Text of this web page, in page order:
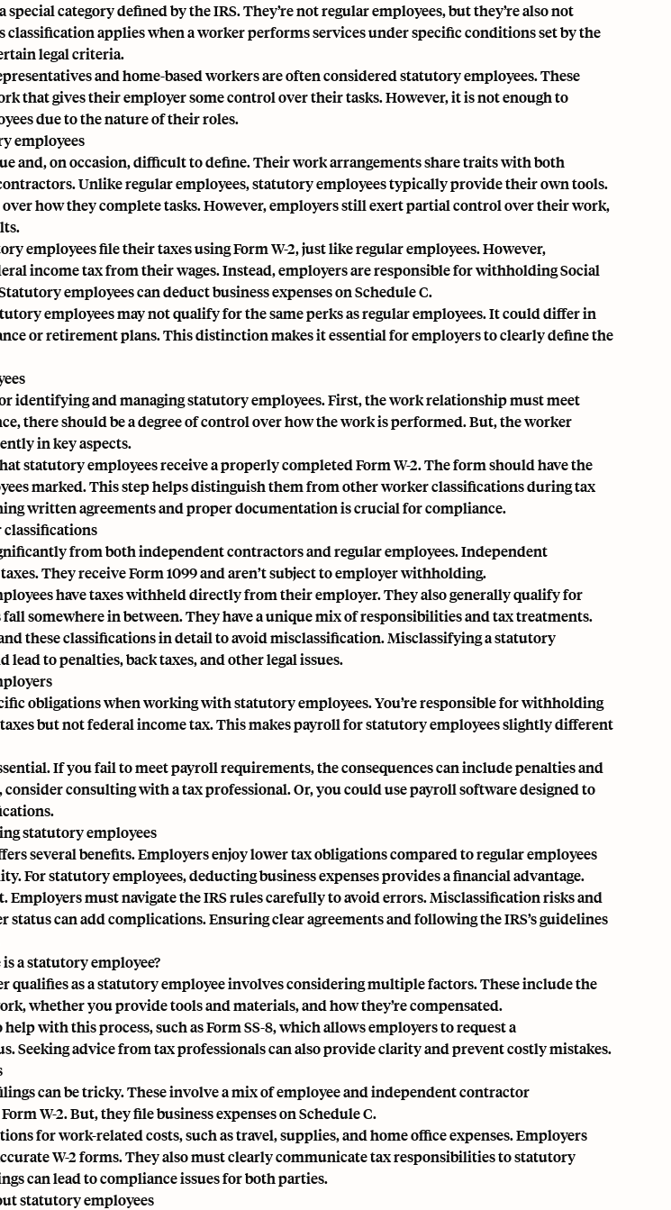
category defined by the IRS. They’re not regular employees, but they’re also not
applies when a worker performs services underspecific conditions set by the
legal criteria.
and home-based workers are often considered statutory employees. These
that gives their employer some control over their tasks. However, it is not enough to
due to the nature of their roles.
employees
and, on occasion, difficult to define. Their work arrangements share traits with both
Unlike regular employees, statutory employees typically provide their own tools.
over how they complete tasks. However, employers still exert partial control over their work,
employees file their taxes using Form W-2, just like regular employees. However,
income taxfrom their wages. Instead, employers are responsible for withholdingSocial
employees can deduct business expenses on Schedule C.
employees may not qualify for the same perks as regular employees. It could differ in
or retirement plans. This distinction makes it essential for employers to clearly define the
identifying and managing statutory employees. First, the work relationship must meet
there should be a degree of control over how the work is performed. But, the worker
in key aspects.
statutory employees receive a properly completed Form W-2. The form should have the
marked. This step helps distinguish them from other worker classifications during tax
written agreements and proper documentation is crucial for compliance.
classifications
from both independent contractors and regular employees. Independent
They receiveForm 1099and aren’t subject to employer withholding.
have taxes withheld directly from their employer. They also generally qualify for
somewhere in between. They have a unique mix of responsibilities and tax treatments.
these classifications in detail to avoid misclassification. Misclassifying a statutory
lead to penalties, back taxes, and other legal issues.
obligations when working with statutory employees. You’re responsible for withholding
but not federal income tax. This makes payroll for statutory employees slightly different
If you fail to meet payroll requirements, the consequences can include penalties and
consulting with a tax professional. Or, you could use payroll software designed to
statutory employees
several benefits. Employers enjoy lower tax obligations compared to regular employees
For statutory employees, deducting business expenses provides a financial advantage.
Employers must navigate the IRS rules carefully to avoid errors.Misclassification risksand
can add complications. Ensuring clear agreements and following the IRS’s guidelines
a statutory employee?
qualifies as a statutory employee involves considering multiple factors. These include the
whether you provide tools and materials, and how they’re compensated.
with this process, such as Form SS-8, which allows employers to request a
Seeking advice from tax professionals can also provide clarity and prevent costly mistakes.
can be tricky. These involve a mix of employee and independent contractor
W-2. But, they file business expenses on Schedule C.
for work-related costs, such as travel, supplies, and home office expenses. Employers
W-2 forms. They also must clearly communicate tax responsibilities to statutory
can lead to compliance issues for both parties.
statutory employees